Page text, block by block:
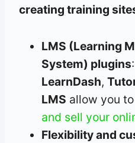
creating training
LMS (Learning
System) plugins
LearnDash,
LMS allow you
and sell your
Flexibility and